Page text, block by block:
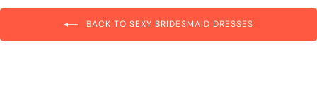
BACK TO SEXY BRIDESMAID DRESSES